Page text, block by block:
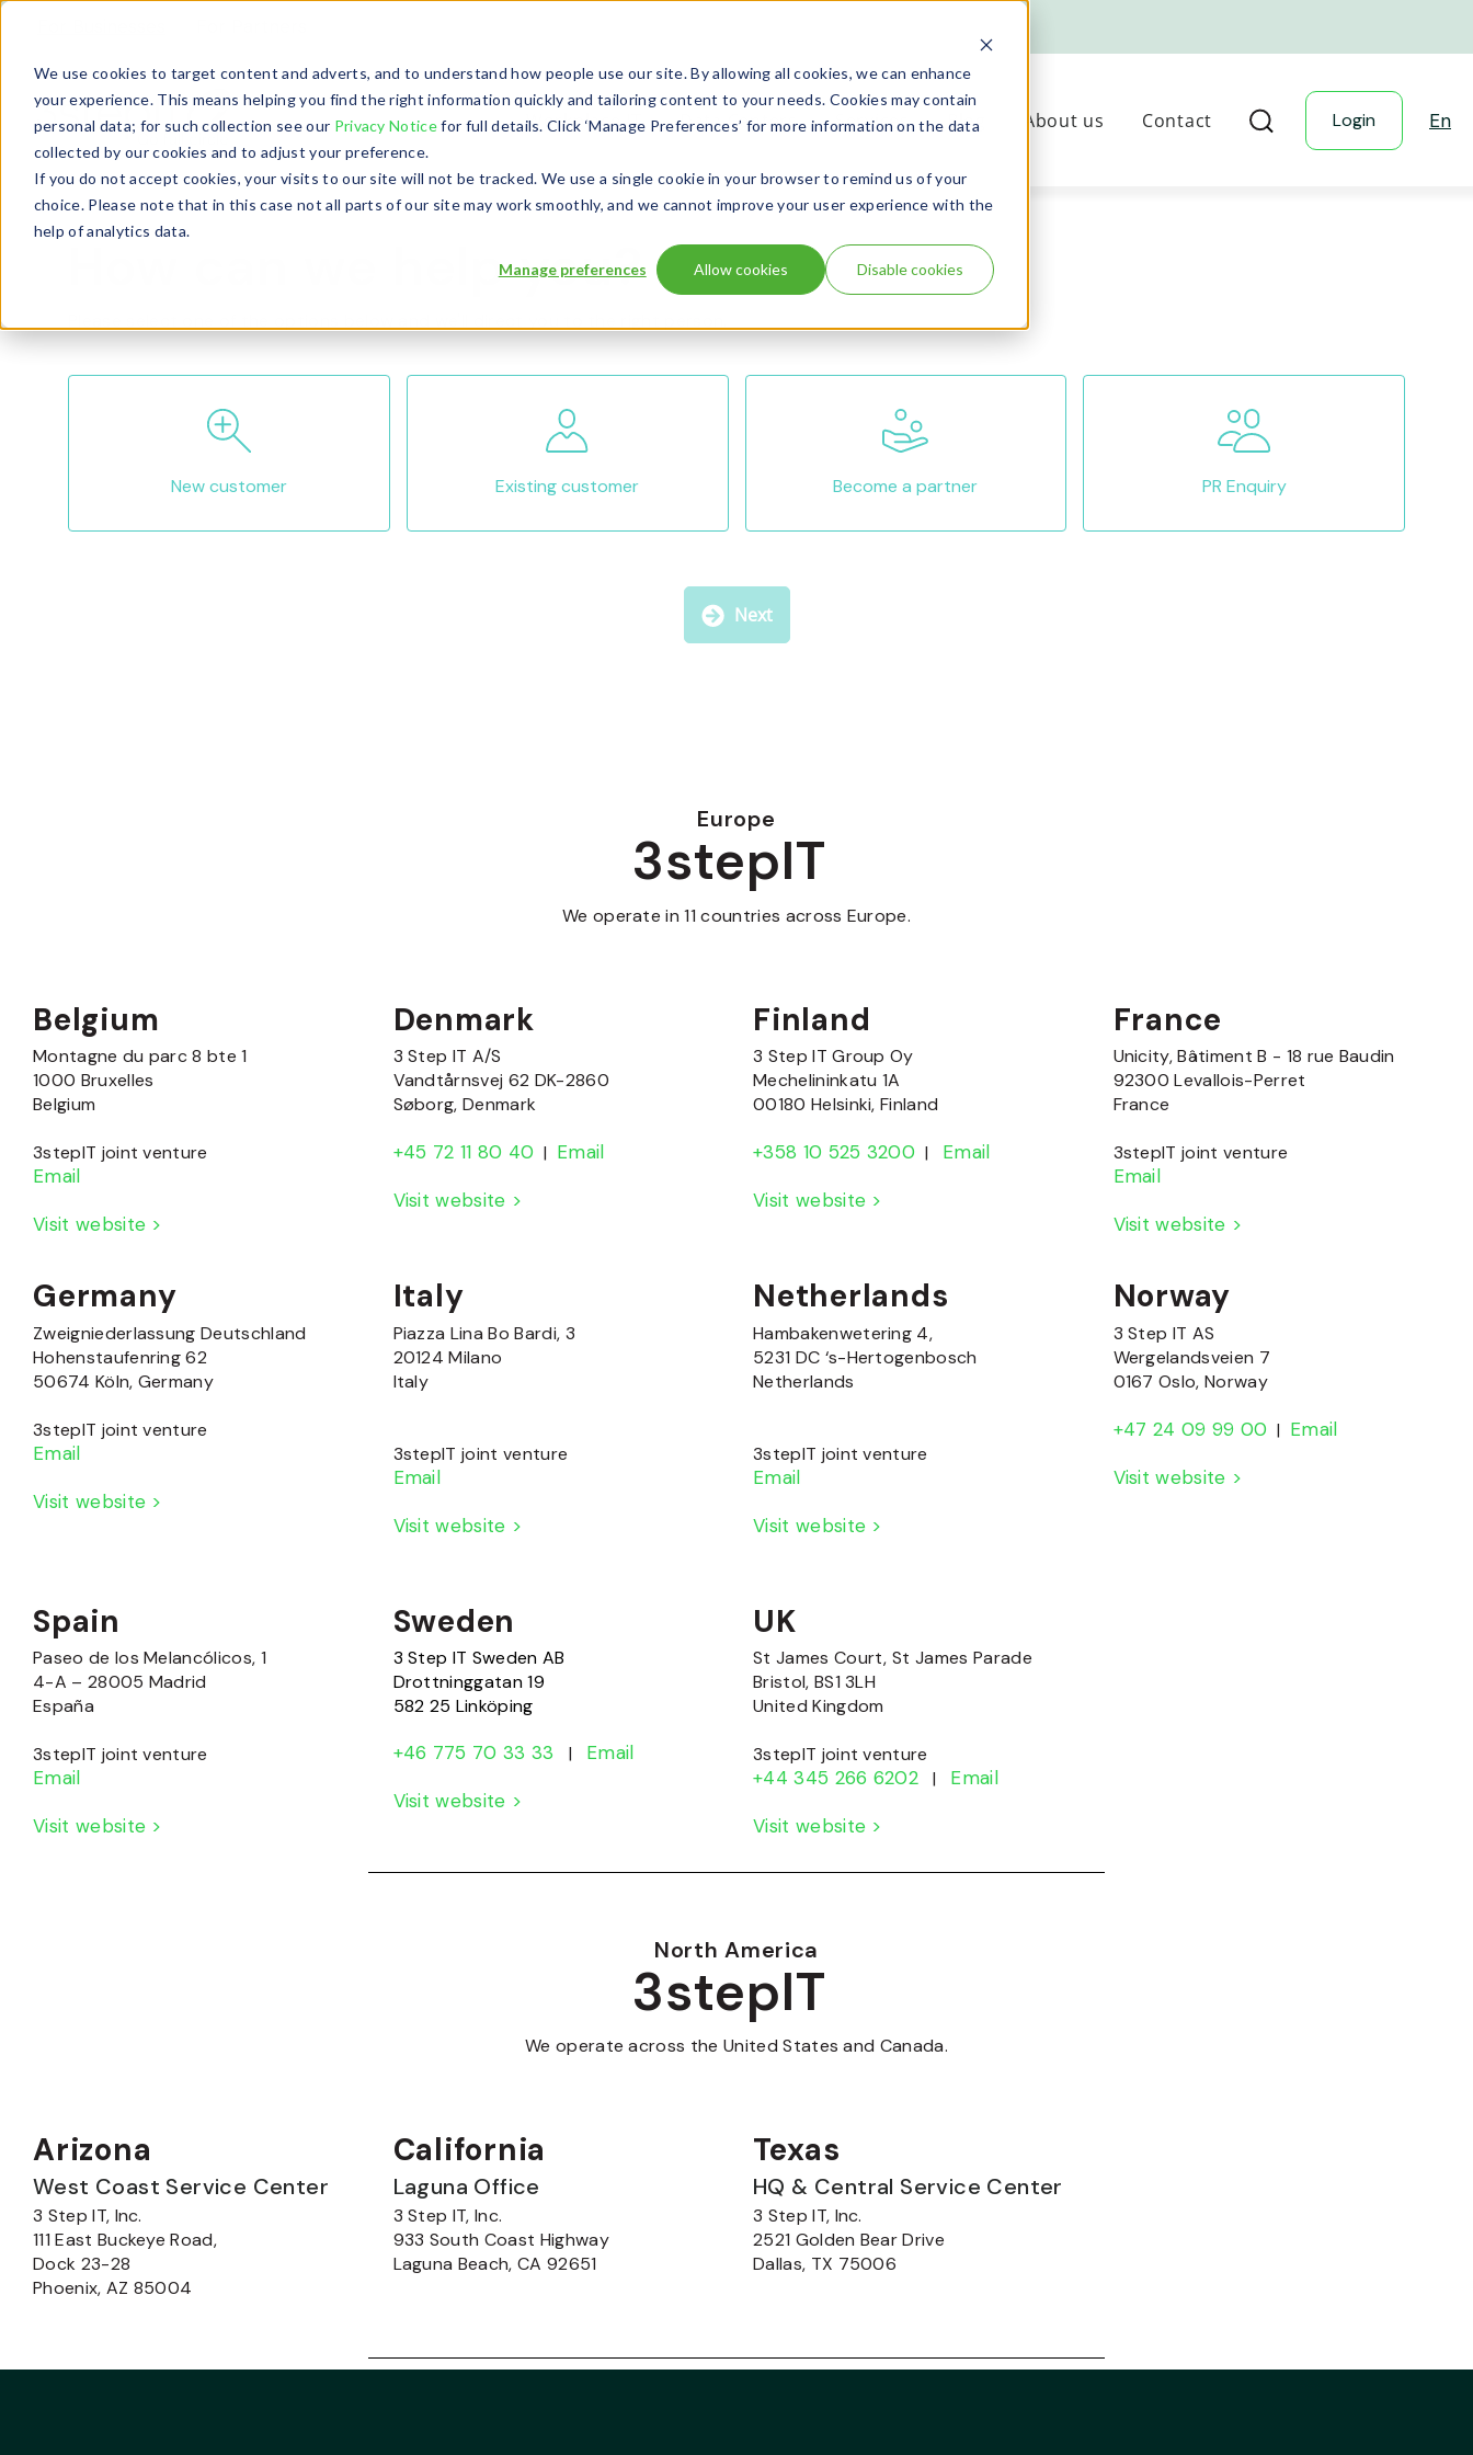
We use cookies to target content and adverts, and to understand how people use our site. By allowing all cookies, we can enhance
your experience. This means helping you find the right information quickly and tailoring content to your needs. Cookies may contain
personal data; for such collection see our Privacy Noticefor full details. Click ‘Manage Preferences’ for more information on the data
collected by our cookies and to adjust your preference.
If you do not accept cookies, your visits to our site will not be tracked. We use a single cookie in your browser to remind us of your
choice. Please note that in this case not all parts of our site may work smoothly, and we cannot improve your user experience with the
help of analytics data.
Manage preferences Allow cookies Disable cookies
Workplace IT Data Centers Services Blog About us Contact Login En
How can we help you?
New customer Existing customer Become a partner PR Enquiry
Next
Europe
3stepIT
We operate in 11 countries across Europe.
Belgium
Montagne du parc 8 bte 1
1000 Bruxelles
Belgium
3stepIT joint venture
Email
Visit website >
Denmark
3 Step IT A/S
Vandtårnsvej 62 DK-2860
Søborg, Denmark
+45 72 11 80 40 | Email
Visit website >
Finland
3 Step IT Group Oy
Mechelininkatu 1A
00180 Helsinki, Finland
+358 10 525 3200 | Email
Visit website >
France
Unicity, Bâtiment B - 18 rue Baudin
92300 Levallois-Perret
France
3stepIT joint venture
Email
Visit website >
Germany
Zweigniederlassung Deutschland
Hohenstaufenring 62
50674 Köln, Germany
3stepIT joint venture
Email
Visit website >
Italy
Piazza Lina Bo Bardi, 3
20124 Milano
Italy
3stepIT joint venture
Email
Visit website >
Netherlands
Hambakenwetering 4,
5231 DC ‘s-Hertogenbosch
Netherlands
3stepIT joint venture
Email
Visit website >
Norway
3 Step IT AS
Wergelandsveien 7
0167 Oslo, Norway
+47 24 09 99 00 | Email
Visit website >
Spain
Paseo de los Melancólicos, 1
4-A – 28005 Madrid
España
3stepIT joint venture
Email
Visit website >
Sweden
3 Step IT Sweden AB
Drottninggatan 19
582 25 Linköping
+46 775 70 33 33 | Email
Visit website >
UK
St James Court, St James Parade
Bristol, BS1 3LH
United Kingdom
3stepIT joint venture
+44 345 266 6202 | Email
Visit website >
North America
3stepIT
We operate across the United States and Canada.
Arizona
West Coast Service Center
3 Step IT, Inc.
111 East Buckeye Road,
Dock 23-28
Phoenix, AZ 85004
California
Laguna Office
3 Step IT, Inc.
933 South Coast Highway
Laguna Beach, CA 92651
Texas
HQ & Central Service Center
3 Step IT, Inc.
2521 Golden Bear Drive
Dallas, TX 75006